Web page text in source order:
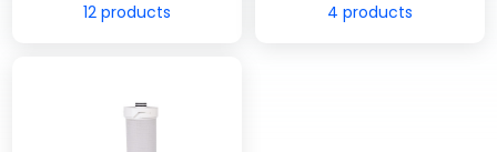
12 products 4 products